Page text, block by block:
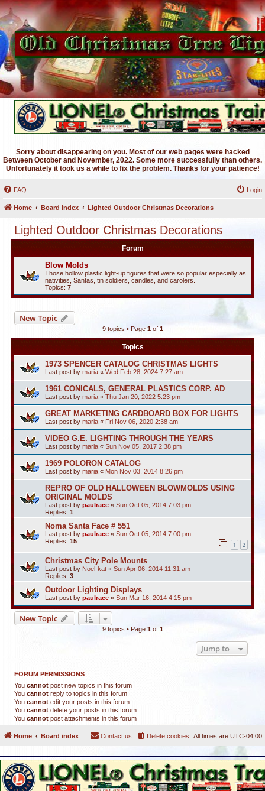
Sorry about disappearing on you. Most of our web pages were hacked
Between October and November, 2022. Some more successfully than others.
Unfortunately it took us a while to fix the problem. Thanks for your patience!
FAQ Login
Home Board index Lighted Outdoor Christmas Decorations
Lighted Outdoor Christmas Decorations
Forum
Blow Molds
Those hollow plastic light-up figures that were so popular especially as
nativities, Santas, tin soldiers, candles, and carolers.
Topics: 7
New Topic
9 topics • Page 1of 1
Topics
1973 SPENCER CATALOG CHRISTMAS LIGHTS
Last post by maria « Wed Feb 28, 2024 7:27 am
1961 CONICALS, GENERAL PLASTICS CORP. AD
Last post by maria « Thu Jan 20, 2022 5:23 pm
GREAT MARKETING CARDBOARD BOX FOR LIGHTS
Last post by maria « Fri Nov 06, 2020 2:38 am
VIDEO G.E. LIGHTING THROUGH THE YEARS
Last post by maria « Sun Nov 05, 2017 2:38 pm
1969 POLORON CATALOG
Last post by maria « Mon Nov 03, 2014 8:26 pm
REPRO OF OLD HALLOWEEN BLOWMOLDS USING
ORIGINAL MOLDS
Last post by paulrace « Sun Oct 05, 2014 7:03 pm
Replies: 1
Noma Santa Face # 551
Last post by paulrace « Sun Oct 05, 2014 7:00 pm
Replies: 15 1 2
Christmas City Pole Mounts
Last post by Noel-kat « Sun Apr 06, 2014 11:31 am
Replies: 3
Outdoor Lighting Displays
Last post by paulrace « Sun Mar 16, 2014 4:15 pm
New Topic
9 topics • Page 1of 1
Jump to
FORUM PERMISSIONS
You cannot post new topics in this forum
You cannot reply to topics in this forum
You cannot edit your posts in this forum
You cannot delete your posts in this forum
You cannot post attachments in this forum
Home Board index All times are UTC-04:00
Delete cookies
Contact us